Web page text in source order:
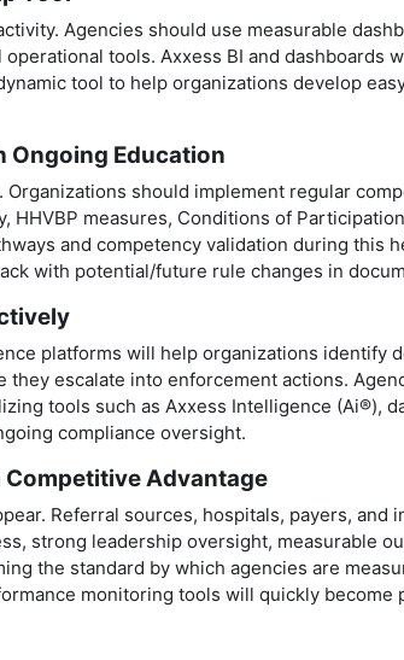
Agencies should use measurable
tools. Axxess BI and
tool to help organizations develop
Ongoing Education
should implement regular
measures, Conditions of
and competency validation during
with potential/future rule changes in
platforms will help organizations identify
escalate into enforcement actions.
tools such as Axxess Intelligence (Ai®),
compliance oversight.
Competitive Advantage
Referral sources, hospitals, payers,
strong leadership oversight, measurable
the standard by which agencies are
monitoring tools will quickly become